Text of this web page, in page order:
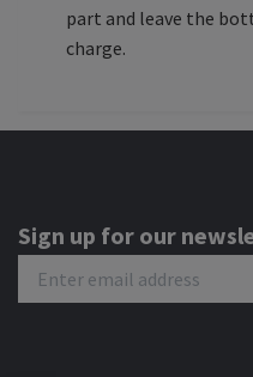
part and leave the
charge.
Sign up for our